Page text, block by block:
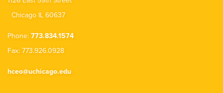
Chicago IL 60637
Phone: 773.834.1574
Fax: 773.926.0928
hceo@uchicago.edu